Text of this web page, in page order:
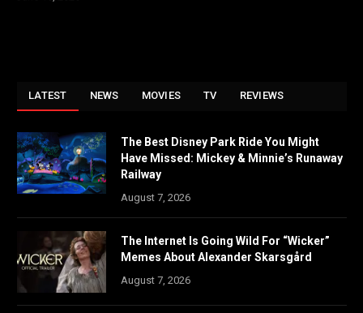
LATEST NEWS MOVIES TV REVIEWS
The Best Disney Park Ride You Might
Have Missed: Mickey & Minnie’s Runaway
Railway
August 7, 2026
The Internet Is Going Wild For “Wicker”
Memes About Alexander Skarsgård
August 7, 2026